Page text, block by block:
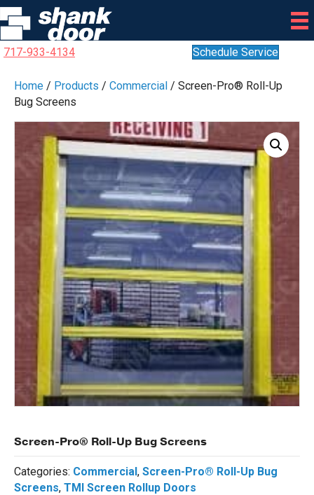
717-933-4134 Schedule Service
Home / Products / Commercial / Screen-Pro® Roll-Up
Bug Screens
Screen-Pro® Roll-Up Bug Screens
Categories: Commercial, Screen-Pro® Roll-Up Bug
Screens, TMI Screen Rollup Doors